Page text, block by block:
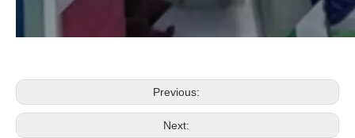
Previous:
Next: